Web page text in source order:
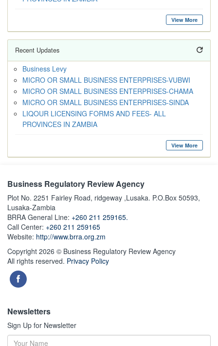
View More
Recent Updates
Business Levy
MICRO OR SMALL BUSINESS ENTERPRISES-VUBWI
MICRO OR SMALL BUSINESS ENTERPRISES-CHAMA
MICRO OR SMALL BUSINESS ENTERPRISES-SINDA
LIQOUR LICENSING FORMS AND FEES- ALL
PROVINCES IN ZAMBIA
View More
Business Regulatory Review Agency
Plot No. 2251 Fairley Road, ridgeway ,Lusaka. P.O.Box 50593,
Lusaka-Zambia
BRRA General Line: +260 211 259165.
Call Center: +260 211 259165
Website: http://www.brra.org.zm
Copyright 2026 © Business Regulatory Review Agency
All rights reserved. Privacy Policy
Newsletters
Sign Up for Newsletter